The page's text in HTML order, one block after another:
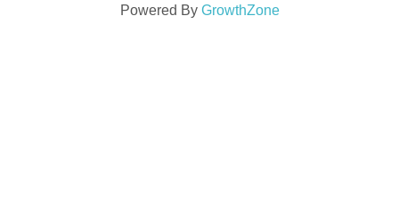
Powered By GrowthZone